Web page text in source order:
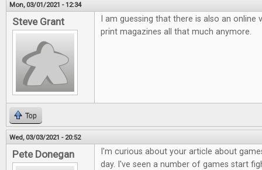
Mon, 03/01/2021 - 12:34
Steve Grant
I am guessing that there is also an
print magazines all that much anymore.
Top
Wed, 03/03/2021 - 20:52
Pete Donegan
I'm curious about your article about
day. I've seen a number of games start